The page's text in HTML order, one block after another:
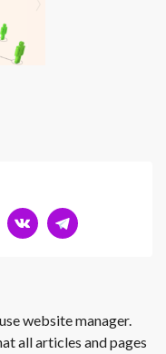
website manager.
all articles and pages